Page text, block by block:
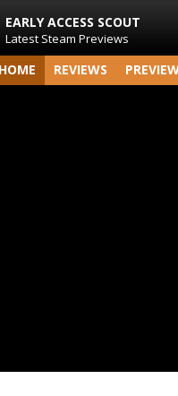
EARLY ACCESS SCOUT
Latest Steam Previews
HOME REVIEWS